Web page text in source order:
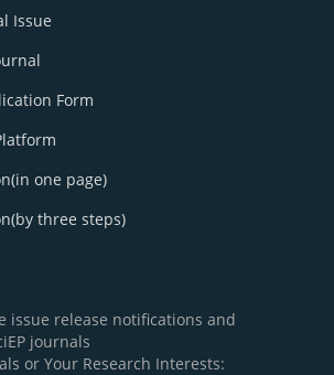
Issue
Form
one page)
three steps)
issue release notifications and
journals
or Your Research Interests: